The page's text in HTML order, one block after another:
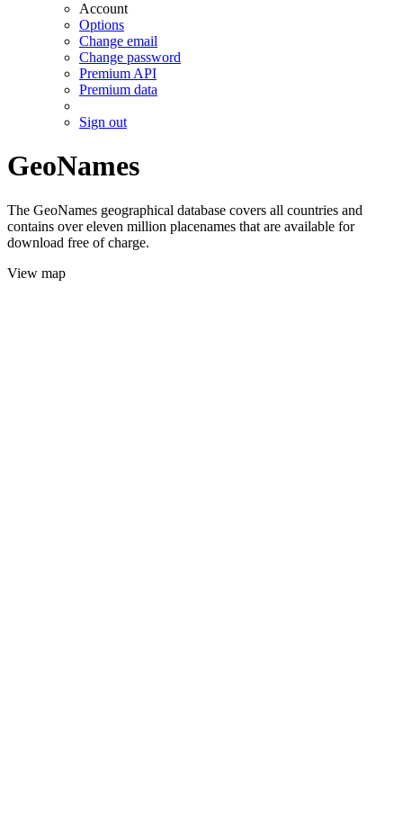
Account
Options
Change email
Change password
Premium API
Premium data
Sign out
GeoNames
The GeoNames geographical database covers all countries and
contains over eleven million placenames that are available for
download free of charge.
View map